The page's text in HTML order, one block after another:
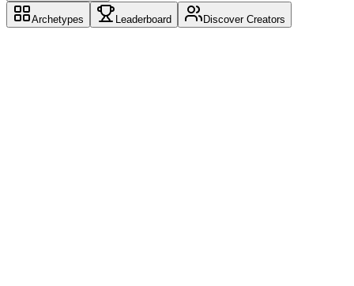
Archetypes Leaderboard Discover Creators